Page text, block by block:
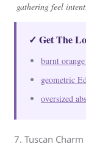
gathering feel
✓ Get The
burnt
geometric
oversized
7. Tuscan